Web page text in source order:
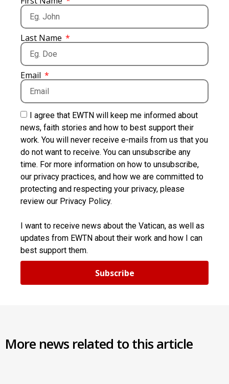
Last Name
Email
I agree that EWTN will keep me informed about
news, faith stories and how to best support their
work. You will never receive e-mails from us that you
do not want to receive. You can unsubscribe any
time. For more information on how to unsubscribe,
our privacy practices, and how we are committed to
protecting and respecting your privacy, please
review our Privacy Policy.
I want to receive news about the Vatican, as well as
updates from EWTN about their work and how I can
best support them.
Subscribe
More news related to this article